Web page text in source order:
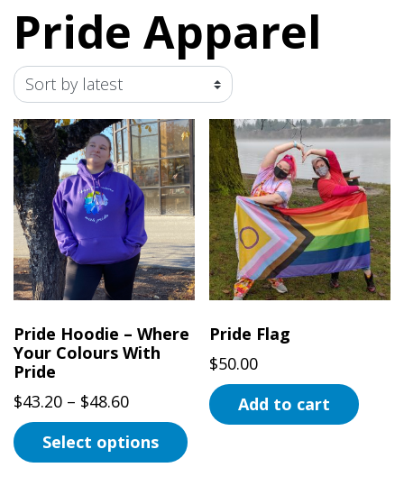
Pride Apparel
Pride Hoodie – Where
Your Colours With
Pride
$43.20 – $48.60Price
range:
$43.20
Select options
Pride Flag
$50.00
Add to cart